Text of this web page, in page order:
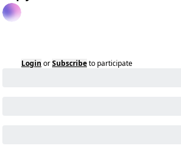
Login orSubscribeto participate